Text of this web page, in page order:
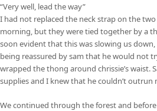
“Very well, lead the way”
I had not replaced the neck strap on the
morning, but they were tied together by a
soon evident that this was slowing us
being reassured by sam that he would not
wrapped the thong around chrissie’s waist.
supplies and I knew that he couldn’t outrun
We continued through the forest and